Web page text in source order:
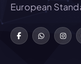
European